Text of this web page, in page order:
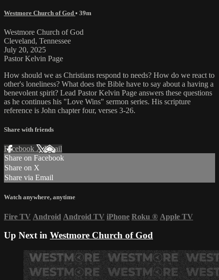
Westmore Church of God • 39m
Westmore Church of God
Cleveland, Tennessee
July 20, 2025
Pastor Kelvin Page
How should we as Christians respond to needs? How do we react to
other's loneliness? What does the Bible have to say about a having a
benevolent spirit? Lead Pastor Kelvin Page answers these questions
as he continues his "Love Wins" sermon series. His scripture
reference is John chapter four, verses 3-26.
Share with friends
Facebook XEmail
Share on Facebook
Share on X
Share via Email
Watch anywhere, anytime
Fire TV Android Android TV iPhone Roku ® Apple TV
Up Next in Westmore Church of God